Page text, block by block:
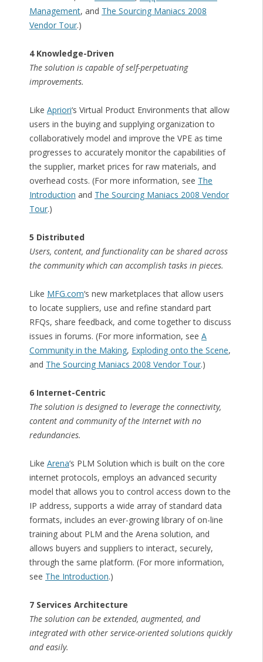
Management, and The Sourcing Maniacs 2008
Vendor Tour.)
4 Knowledge-Driven
The solution is capable of self-perpetuating
improvements.
Like Apriori‘s Virtual Product Environments that allow
users in the buying and supplying organization to
collaboratively model and improve the VPE as time
progresses to accurately monitor the capabilities of
the supplier, market prices for raw materials, and
overhead costs. (For more information, see The
Introduction and The Sourcing Maniacs 2008 Vendor
Tour.)
5 Distributed
Users, content, and functionality can be shared across
the community which can accomplish tasks in pieces.
Like MFG.com‘s new marketplaces that allow users
to locate suppliers, use and refine standard part
RFQs, share feedback, and come together to discuss
issues in forums. (For more information, see A
Community in the Making, Exploding onto the Scene,
and The Sourcing Maniacs 2008 Vendor Tour.)
6 Internet-Centric
The solution is designed to leverage the connectivity,
content and community of the Internet with no
redundancies.
Like Arena‘s PLM Solution which is built on the core
internet protocols, employs an advanced security
model that allows you to control access down to the
IP address, supports a wide array of standard data
formats, includes an ever-growing library of on-line
training about PLM and the Arena solution, and
allows buyers and suppliers to interact, securely,
through the same platform. (For more information,
see The Introduction.)
7 Services Architecture
The solution can be extended, augmented, and
integrated with other service-oriented solutions quickly
and easily.